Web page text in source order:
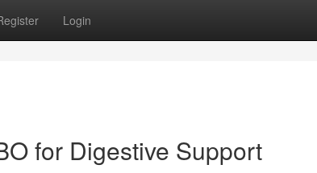
Login
for Digestive Support